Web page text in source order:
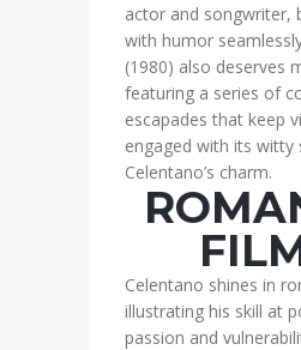
actor and songwriter,
with humor
(1980) also deserves
featuring a series of
escapades that keep
engaged with its witty
Celentano’s charm.
Celentano shines in
illustrating his skill at
passion and